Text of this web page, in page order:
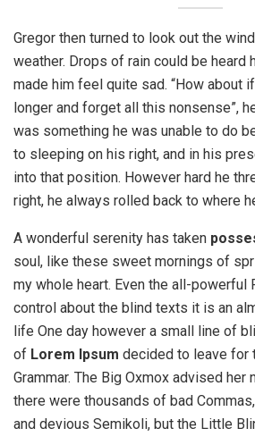
Gregor then turned to look out the
weather. Drops of rain could be heard
made him feel quite sad. “How about
longer and forget all this nonsense”,
was something he was unable to do
to sleeping on his right, and in his
into that position. However hard he
right, he always rolled back to where
A wonderful serenity has taken
soul, like these sweet mornings of
my whole heart. Even the all-powerful
control about the blind texts it is an
life One day however a small line of
of Lorem Ipsum decided to leave for
Grammar. The Big Oxmox advised her
there were thousands of bad
and devious Semikoli, but the Little